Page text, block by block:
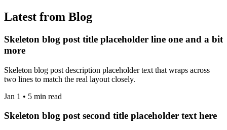
Latest from Blog
Skeleton blog post title placeholder line one and a bit
more
Skeleton blog post description placeholder text that wraps across
two lines to match the real layout closely.
Jan 1 • 5 min read
Skeleton blog post second title placeholder text here